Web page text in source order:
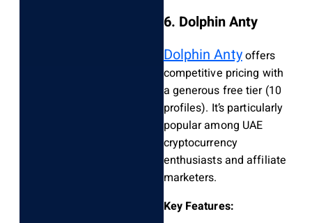
6. Dolphin Anty
Dolphin Antyoffers
competitive pricing with
a generous free tier (10
profiles). It’s particularly
popular among UAE
cryptocurrency
enthusiasts and affiliate
marketers.
Key Features: